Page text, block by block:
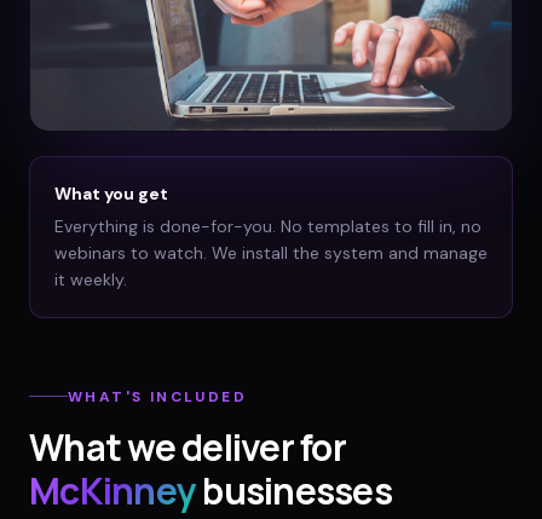
What you get
Everything is done-for-you. No templates to fill in, no
webinars to watch. We install the system and manage
it weekly.
WHAT'S INCLUDED
What we deliver for
McKinneybusinesses